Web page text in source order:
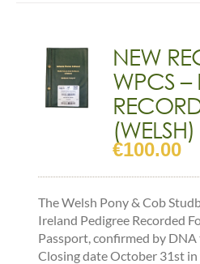
quantity
NEW
WPCS –
(WELSH)
€100.00
The Welsh Pony & Cob
Ireland Pedigree Recorded
Passport, confirmed by DNA
Closing date October 31st in